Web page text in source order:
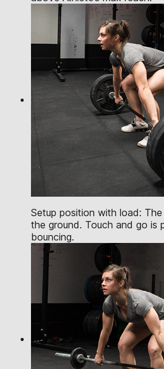
Setup position with load:
the ground. Touch and go is
bouncing.